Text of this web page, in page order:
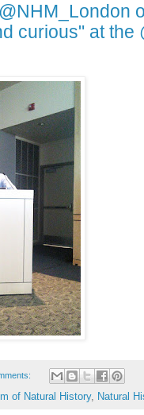
curious" at the
of Natural History, Natural